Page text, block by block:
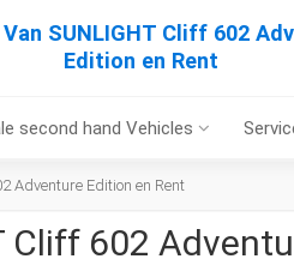
Van SUNLIGHT Cliff 602
Edition en Rent
second hand Vehicles
Adventure Edition en Rent
Cliff 602